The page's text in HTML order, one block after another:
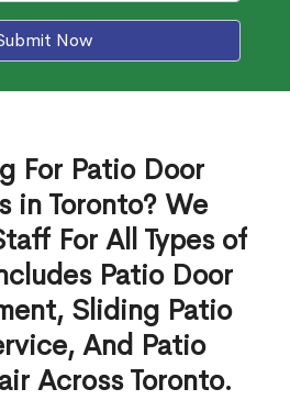
Now
For Patio Door
in Toronto? We
For All Types of
Patio Door
Sliding Patio
And Patio
Across Toronto.